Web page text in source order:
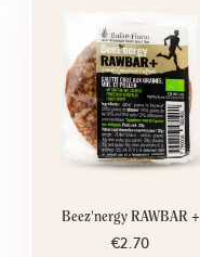
Beez'nergy RAWBAR +
€2.70